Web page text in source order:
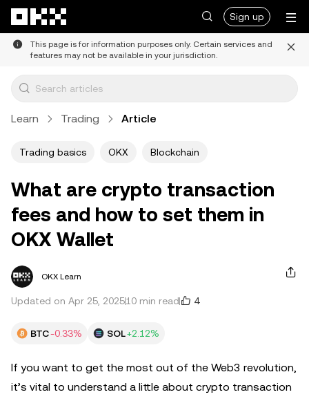
Sign up
This page is for information purposes only. Certain services and
features may not be available in your jurisdiction.
Learn Trading Article
Trading basics OKX Blockchain
What are crypto transaction
fees and how to set them in
OKX Wallet
OKX Learn
Updated on Apr 25, 202510 min read 4
BTC-0.33% SOL+2.12%
If you want to get the most out of the Web3 revolution,
it’s vital to understand a little about crypto transaction